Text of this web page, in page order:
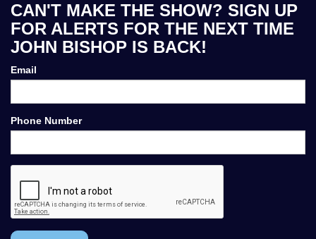
CAN'T MAKE THE SHOW? SIGN UP
FOR ALERTS FOR THE NEXT TIME
JOHN BISHOP IS BACK!
Email
Phone Number